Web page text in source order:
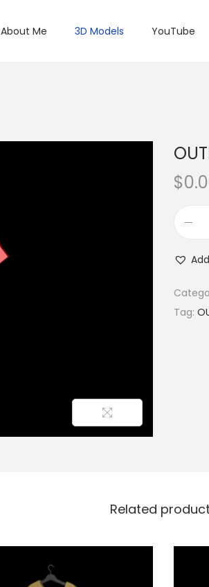
About Me 3D Models YouTube
$
Tag:
Related